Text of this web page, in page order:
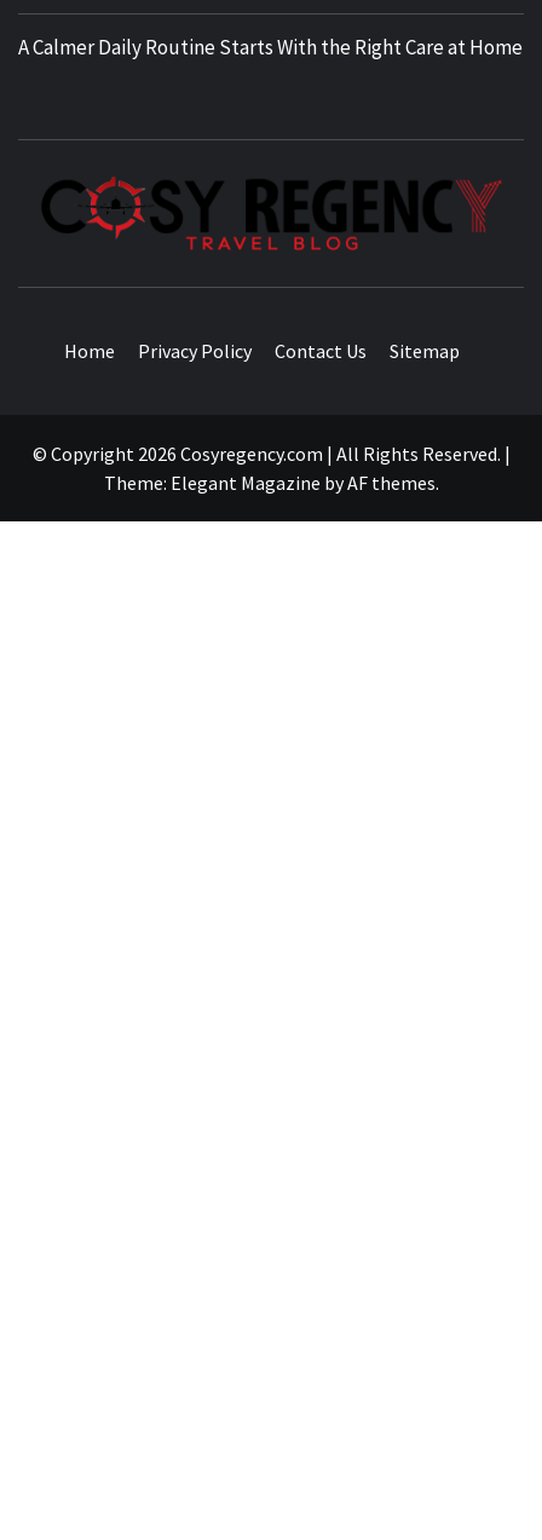
A Calmer Daily Routine Starts With the Right Care at Home
Home Privacy Policy Contact Us Sitemap
© Copyright 2026 Cosyregency.com | All Rights Reserved. |
Theme: Elegant Magazine byAF themes.